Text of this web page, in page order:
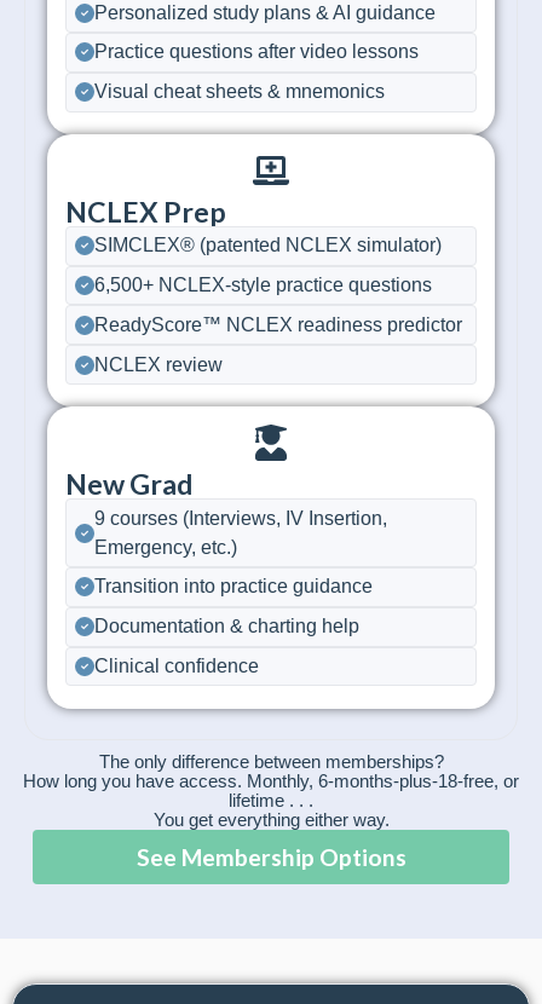
Personalized study plans & AI guidance
Practice questions after video lessons
Visual cheat sheets & mnemonics
NCLEX Prep
SIMCLEX® (patented NCLEX simulator)
6,500+ NCLEX-style practice questions
ReadyScore™ NCLEX readiness predictor
NCLEX review
New Grad
9 courses (Interviews, IV Insertion,
Emergency, etc.)
Transition into practice guidance
Documentation & charting help
Clinical confidence
The only difference between memberships?
How long you have access. Monthly, 6-months-plus-18-free, or
lifetime . . .
You get everything either way.
See Membership Options